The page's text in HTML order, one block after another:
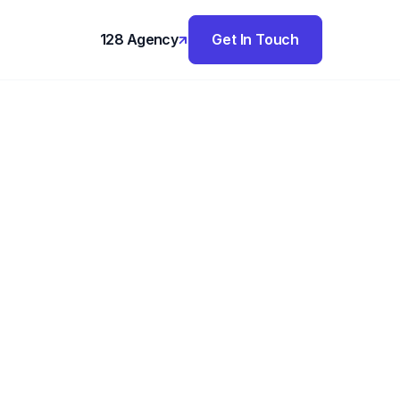
128 Agency Get In Touch